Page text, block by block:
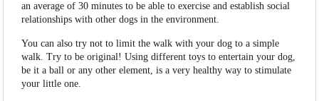
an average of 30 minutes to be able to exercise and establish social
relationships with other dogs in the environment.
You can also try not to limit the walk with your dog to a simple
walk. Try to be original! Using different toys to entertain your dog,
be it a ball or any other element, is a very healthy way to stimulate
your little one.